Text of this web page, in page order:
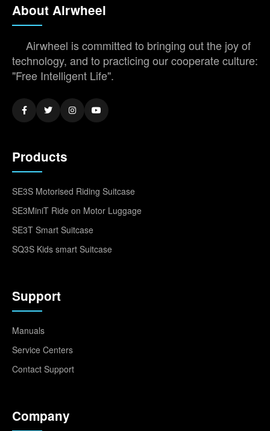
About Airwheel
Airwheel is committed to bringing out the joy of
technology, and to practicing our cooperate culture:
"Free Intelligent Life".
Products
SE3S Motorised Riding Suitcase
SE3MiniT Ride on Motor Luggage
SE3T Smart Suitcase
SQ3S Kids smart Suitcase
Support
Manuals
Service Centers
Contact Support
Company